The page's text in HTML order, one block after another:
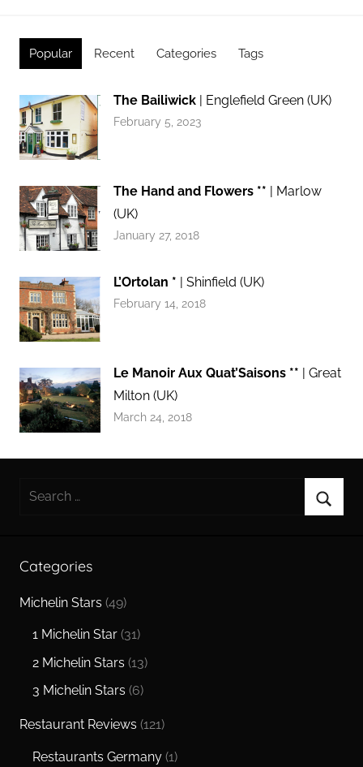
Popular Recent Categories Tags
The Bailiwick | Englefield Green (UK)
February 5, 2023
The Hand and Flowers ** | Marlow
(UK)
January 27, 2018
L’Ortolan * | Shinfield (UK)
February 14, 2018
Le Manoir Aux Quat’Saisons ** | Great
Milton (UK)
March 24, 2018
Search
Categories
Michelin Stars (49)
1 Michelin Star (31)
2 Michelin Stars (13)
3 Michelin Stars (6)
Restaurant Reviews (121)
Restaurants Germany (1)